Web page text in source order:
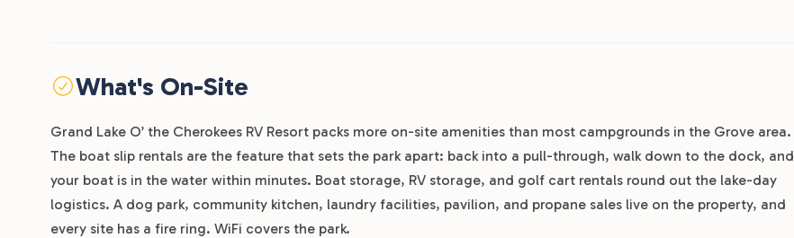
What's On-Site
Grand Lake O’ the Cherokees RV Resort packs more on-site amenities than most campgrounds in the Grove area.
The boat slip rentals are the feature that sets the park apart: back into a pull-through, walk down to the dock, and
your boat is in the water within minutes. Boat storage, RV storage, and golf cart rentals round out the lake-day
logistics. A dog park, community kitchen, laundry facilities, pavilion, and propane sales live on the property, and
every site has a fire ring. WiFi covers the park.